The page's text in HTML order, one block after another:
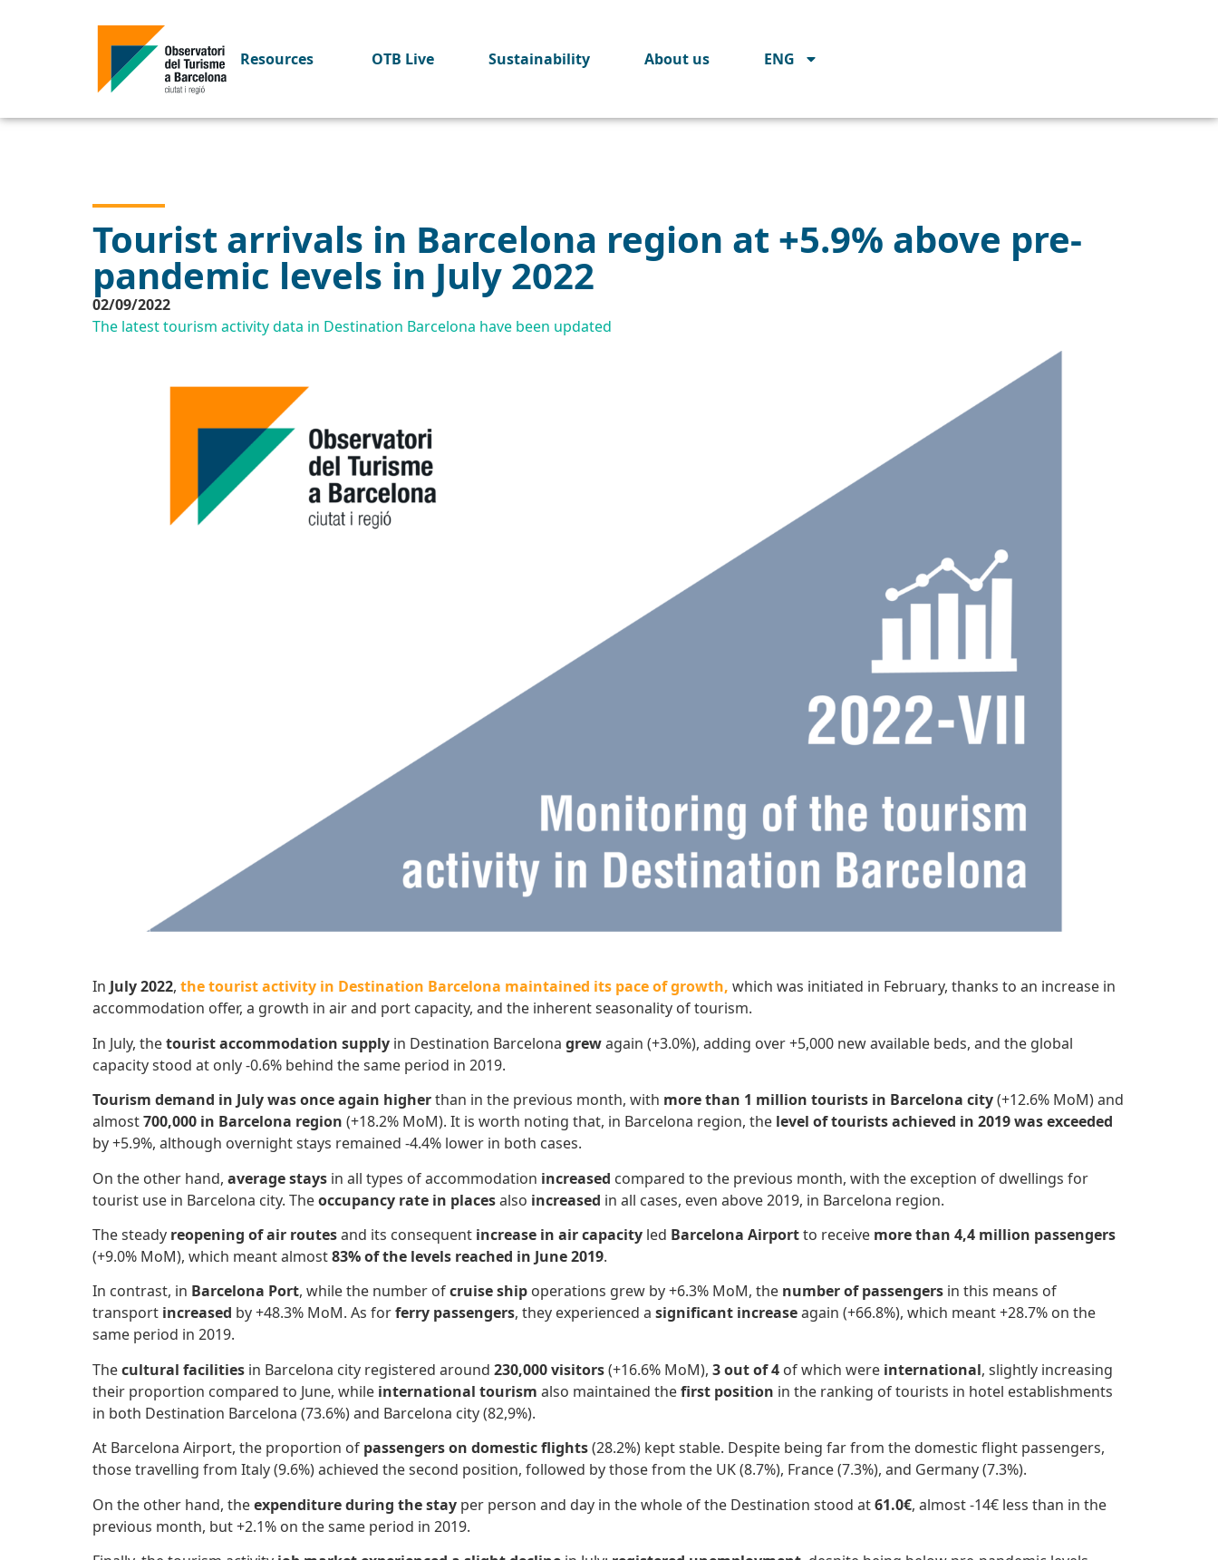
Resources OTB Live Sustainability About us ENG
Tourist arrivals in Barcelona region at +5.9% above pre-
pandemic levels in July 2022
02/09/2022
The latest tourism activity data in Destination Barcelona have been updated
In July 2022, the tourist activity in Destination Barcelona maintained its pace of growth, which was initiated in February, thanks to an increase in
accommodation offer, a growth in air and port capacity, and the inherent seasonality of tourism.
In July, thetourist accommodation supply in Destination Barcelona grewagain (+3.0%), adding over +5,000 new available beds, and the global
capacity stood at only -0.6% behind the same period in 2019.
Tourism demand in July was once again higherthan in the previous month, with more than 1 million tourists in Barcelona city(+12.6% MoM) and
almost700,000 in Barcelona region (+18.2% MoM). It is worth noting that, in Barcelona region, the level of tourists achieved in 2019 was exceeded
by +5.9%, although overnight stays remained -4.4% lower in both cases.
On the other hand, average stays in all types of accommodation increased compared to the previous month, with the exception of dwellings for
tourist use in Barcelona city. Theoccupancy rate in placesalso increased in all cases, even above 2019, in Barcelona region.
The steady reopening of air routesand its consequent increase in air capacity led Barcelona Airportto receive more than 4,4 million passengers
(+9.0% MoM), which meant almost83% of the levels reached in June 2019.
In contrast, in Barcelona Port, while the number ofcruise ship operations grew by +6.3% MoM, the number of passengers in this means of
transport increased by +48.3% MoM. As forferry passengers, they experienced a significant increaseagain (+66.8%), which meant +28.7% on the
same period in 2019.
Thecultural facilities in Barcelona city registered around 230,000 visitors(+16.6% MoM), 3 out of 4 of which were international, slightly increasing
their proportion compared to June, while international tourism also maintained thefirst position in the ranking of tourists in hotel establishments
in both Destination Barcelona (73.6%) and Barcelona city (82,9%).
At Barcelona Airport, the proportion of passengers on domestic flights(28.2%) kept stable. Despite being far from the domestic flight passengers,
those travelling from Italy (9.6%) achieved the second position, followed by those from the UK (8.7%), France (7.3%), and Germany (7.3%).
On the other hand, theexpenditure during the stay per person and day in the whole of the Destination stood at61.0€, almost -14€ less than in the
previous month, but +2.1% on the same period in 2019.